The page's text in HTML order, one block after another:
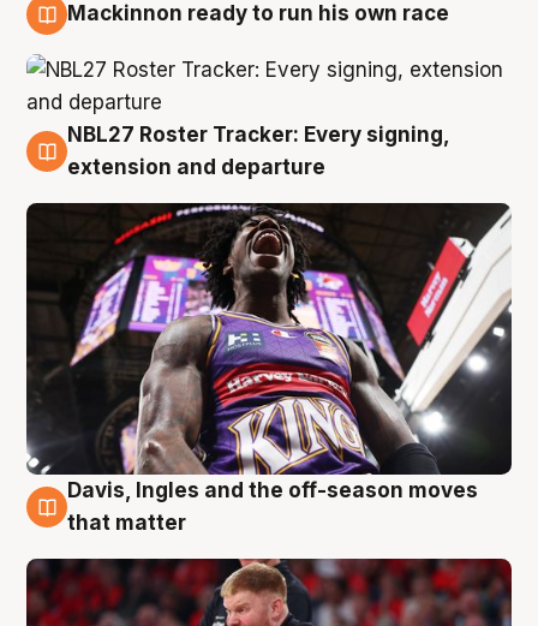
Mackinnon ready to run his own race
6 Aug
NBL27 Roster Tracker: Every signing,
extension and departure
6 Aug
Davis, Ingles and the off-season moves
that matter